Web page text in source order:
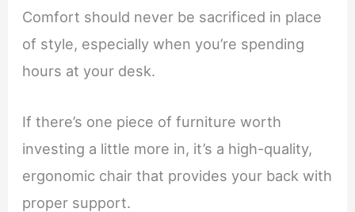
Comfort should never be sacrificed in place
of style, especially when you’re spending
hours at your desk.
If there’s one piece of furniture worth
investing a little more in, it’s a high-quality,
ergonomic chair that provides your back with
proper support.